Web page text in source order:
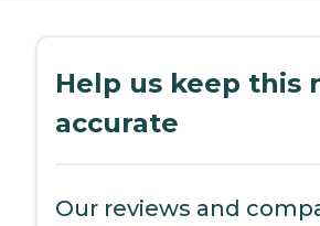
Help us keep this
accurate
Our reviews and